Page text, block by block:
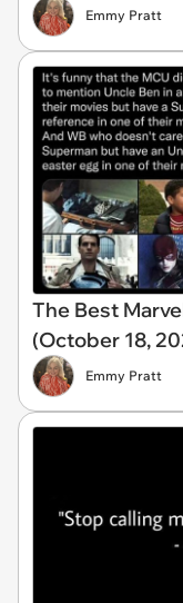
Emmy Pratt
The Best
(October 18,
Emmy Pratt